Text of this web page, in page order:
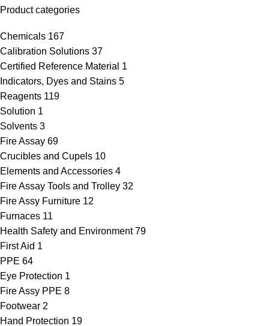
Product categories
Chemicals 167
Calibration Solutions 37
Certified Reference Material 1
Indicators, Dyes and Stains 5
Reagents 119
Solution 1
Solvents 3
Fire Assay 69
Crucibles and Cupels 10
Elements and Accessories 4
Fire Assay Tools and Trolley 32
Fire Assy Furniture 12
Furnaces 11
Health Safety and Environment 79
First Aid 1
PPE 64
Eye Protection 1
Fire Assy PPE 8
Footwear 2
Hand Protection 19